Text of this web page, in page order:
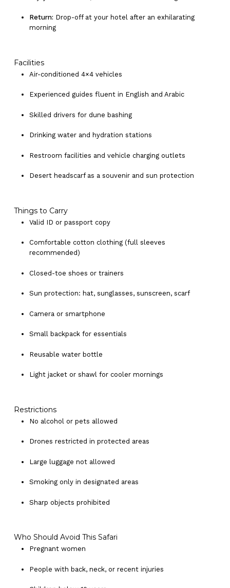
Return: Drop-off at your hotel after an exhilarating
morning
Facilities
Air-conditioned 4×4 vehicles
Experienced guides fluent in English and Arabic
Skilled drivers for dune bashing
Drinking water and hydration stations
Restroom facilities and vehicle charging outlets
Desert headscarf as a souvenir and sun protection
Things to Carry
Valid ID or passport copy
Comfortable cotton clothing (full sleeves
recommended)
Closed-toe shoes or trainers
Sun protection: hat, sunglasses, sunscreen, scarf
Camera or smartphone
Small backpack for essentials
Reusable water bottle
Light jacket or shawl for cooler mornings
Restrictions
No alcohol or pets allowed
Drones restricted in protected areas
Large luggage not allowed
Smoking only in designated areas
Sharp objects prohibited
Who Should Avoid This Safari
Pregnant women
People with back, neck, or recent injuries